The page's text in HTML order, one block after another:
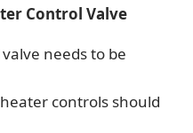
Control Valve
needs to be
controls should